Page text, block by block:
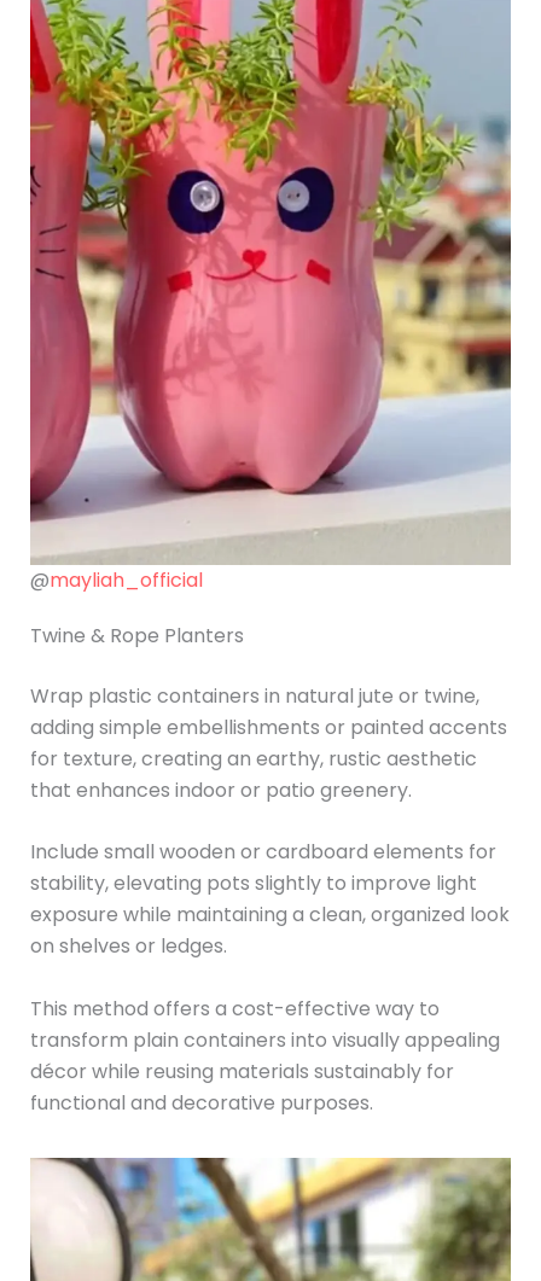
@mayliah_official
Twine & Rope Planters
Wrap plastic containers in natural jute or twine,
adding simple embellishments or painted accents
for texture, creating an earthy, rustic aesthetic
that enhances indoor or patio greenery.
Include small wooden or cardboard elements for
stability, elevating pots slightly to improve light
exposure while maintaining a clean, organized look
on shelves or ledges.
This method offers a cost-effective way to
transform plain containers into visually appealing
décor while reusing materials sustainably for
functional and decorative purposes.